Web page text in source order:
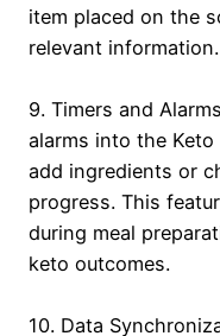
item placed on the
relevant information.
9. Timers and
alarms into the
add ingredients or
progress. This
during meal
keto outcomes.
10. Data